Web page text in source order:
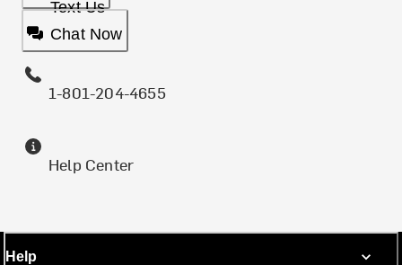
Text Us
Chat Now
1-801-204-4655
Help Center
Help